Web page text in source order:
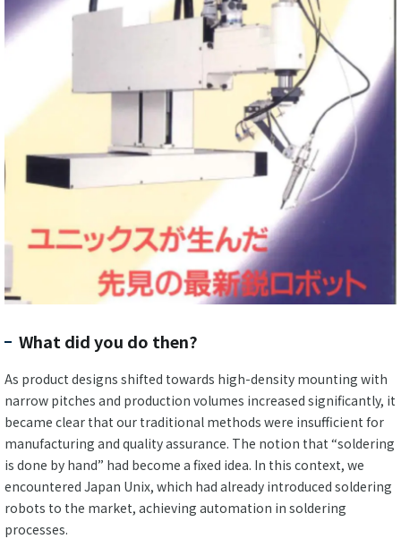
What did you do then?
As product designs shifted towards high-density mounting with
narrow pitches and production volumes increased significantly, it
became clear that our traditional methods were insufficient for
manufacturing and quality assurance. The notion that “soldering
is done by hand” had become a fixed idea. In this context, we
encountered Japan Unix, which had already introduced soldering
robots to the market, achieving automation in soldering
processes.